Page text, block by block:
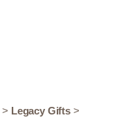
> Legacy Gifts >